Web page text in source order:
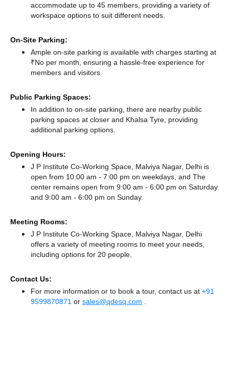
accommodate up to 45 members, providing a variety of
workspace options to suit different needs.
On-Site Parking:
Ample on-site parking is available with charges starting at
₹No per month, ensuring a hassle-free experience for
members and visitors.
Public Parking Spaces:
In addition to on-site parking, there are nearby public
parking spaces at closer and Khalsa Tyre, providing
additional parking options.
Opening Hours:
J P Institute Co-Working Space, Malviya Nagar, Delhi is
open from 10:00 am - 7:00 pm on weekdays, and The
center remains open from 9:00 am - 6:00 pm on Saturday
and 9:00 am - 6:00 pm on Sunday.
Meeting Rooms:
J P Institute Co-Working Space, Malviya Nagar, Delhi
offers a variety of meeting rooms to meet your needs,
including options for 20 people.
Contact Us:
For more information or to book a tour, contact us at +91
9599870871 or sales@qdesq.com .